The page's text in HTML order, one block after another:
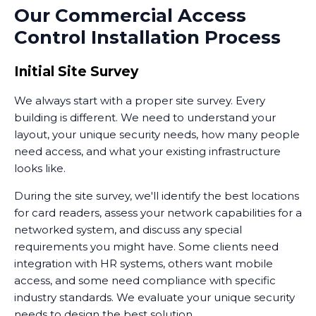
allowing you to see who's requesting entry before
you enable access. This combination of audio
your overall security posture.
Our Commercial Access
Control Installation Process
Initial Site Survey
We always start with a proper site survey. Every
building is different. We need to understand your
layout, your unique security needs, how many people
need access, and what your existing infrastructure
looks like.
During the site survey, we'll identify the best locations
for card readers, assess your network capabilities for a
networked system, and discuss any special
requirements you might have. Some clients need
integration with HR systems, others want mobile
access, and some need compliance with specific
industry standards. We evaluate your unique security